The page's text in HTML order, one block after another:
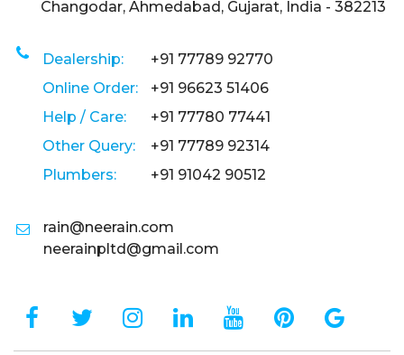
Changodar, Ahmedabad, Gujarat, India - 382213
Dealership:
+91 77789 92770
Online Order:
+91 96623 51406
Help / Care:
+91 77780 77441
Other Query:
+91 77789 92314
Plumbers:
+91 91042 90512
rain@neerain.com
neerainpltd@gmail.com